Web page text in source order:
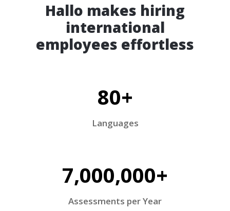
Hallo makes hiring
international
employees effortless
80+
Languages
7,000,000+
Assessments per Year